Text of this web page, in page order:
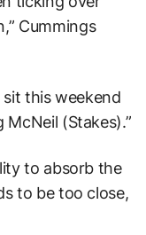
Cummings
this weekend
(Stakes).”
to absorb the
to be too close,